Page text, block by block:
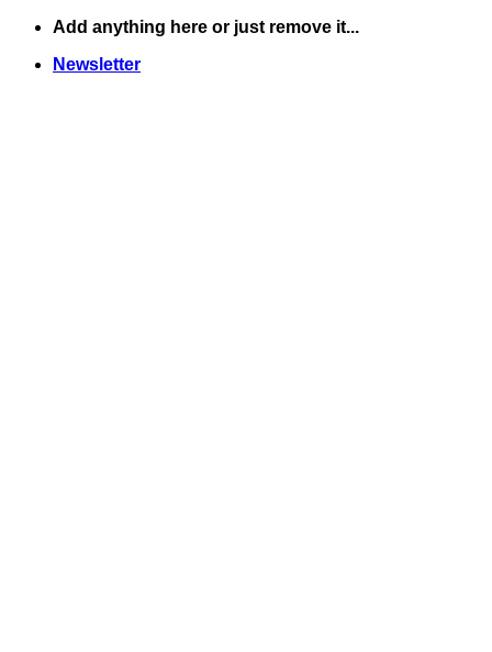
Skip
content
Add anything here or just remove it...
Newsletter